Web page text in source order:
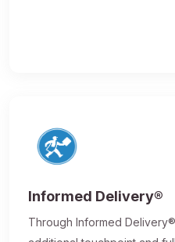
Informed Delivery®
Through Informed